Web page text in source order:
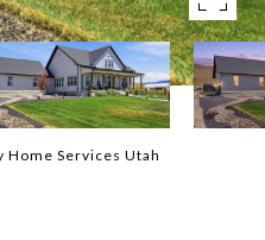
Services Utah